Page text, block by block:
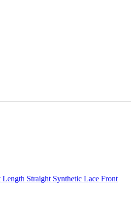
Straight Synthetic Lace Front